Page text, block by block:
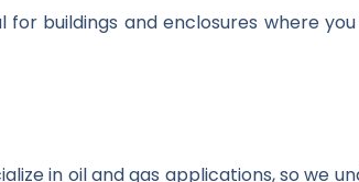
buildings and enclosures where
in oil and gas applications, so we